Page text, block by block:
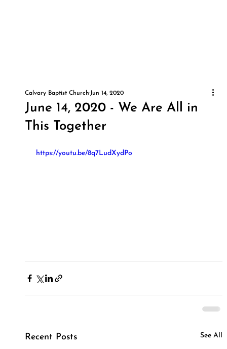
June 14, 2020 - We Are All in
This Together
Calvary Baptist Church Jun 14, 2020
https://youtu.be/8q7LudXydPo
Recent Posts See All